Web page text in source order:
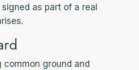
as part of a real
ground and